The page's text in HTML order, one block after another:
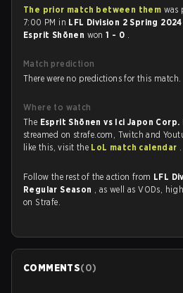
The prior match between them was
7:00 PM in LFL Division 2 Spring
Esprit Shōnen won1 - 0 .
Match prediction
There were no predictions for this match.
Where to watch
The Esprit Shōnen vs Ici Japon Corp.
streamed on strafe.com, Twitch and
like this, visit the LoL match calendar .
Follow the rest of the action from LFL
Regular Season , as well as VODs,
on Strafe.
COMMENTS(0)